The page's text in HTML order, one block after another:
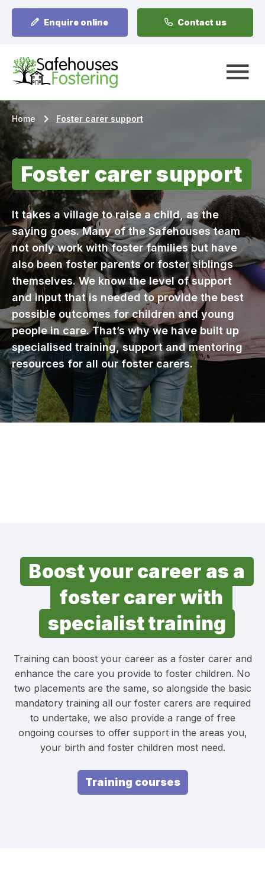
Enquire online Contact us
A
Home Foster carer support
Foster carer support
It takes a village to raise a child, as the
saying goes. Many of the Safehouses team
not only work with foster families but have
also been foster parents or foster siblings
themselves. We know the level of support
and input that is needed to provide the best
possible outcomes for children and young
people in care. That’s why we have built up
specialised training, support and mentoring
resources for all our foster carers.
Boost your career as a
foster carer with
specialist training
Training can boost your career as a foster carer and
enhance the care you provide to foster children. No
two placements are the same, so alongside the basic
mandatory training all our foster carers are required
to undertake, we also provide a range of free
ongoing courses to offer support in the areas you,
your birth and foster children most need.
Training courses